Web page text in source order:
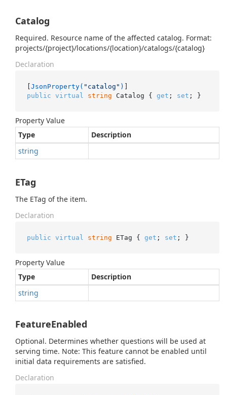
Catalog
Required. Resource name of the affected catalog. Format:
projects/{project}/locations/{location}/catalogs/{catalog}
Declaration
[JsonProperty( "catalog" )
public virtual string Catalog { get ; set ; }
Property Value
Type
Description
string
ETag
The ETag of the item.
Declaration
public virtual string ETag { get ; set ; }
Property Value
Type
Description
string
FeatureEnabled
Optional. Determines whether questions will be used at
serving time. Note: This feature cannot be enabled until
initial data requirements are satisfied.
Declaration